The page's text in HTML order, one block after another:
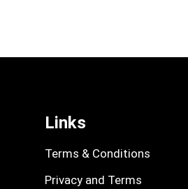
Links
Terms & Conditions
Privacy and Terms